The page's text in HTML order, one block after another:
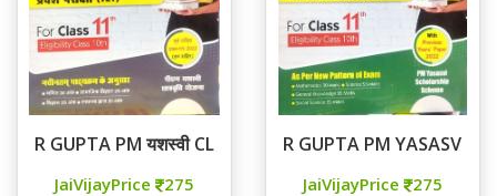
R GUPTA PM यशस्वी CLASS 11th
JaiVijayPrice 275
R GUPTA PM YASASVI
JaiVijayPrice 275